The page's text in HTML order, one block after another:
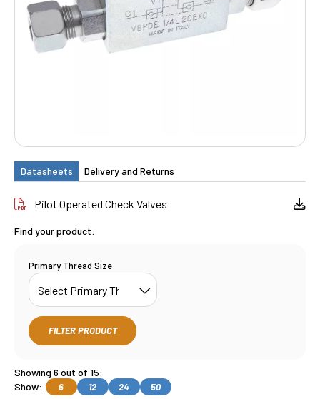
Datasheets Delivery and Returns
Pilot Operated Check Valves
Find your product:
Primary Thread Size
FILTER PRODUCT
Showing 6 out of 15:
Show:
6 12 24 50